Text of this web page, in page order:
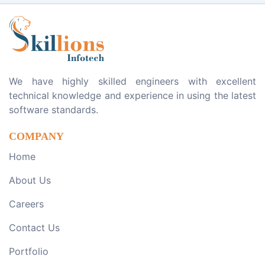
We have highly skilled engineers with excellent
technical knowledge and experience in using the latest
software standards.
COMPANY
Home
About Us
Careers
Contact Us
Portfolio